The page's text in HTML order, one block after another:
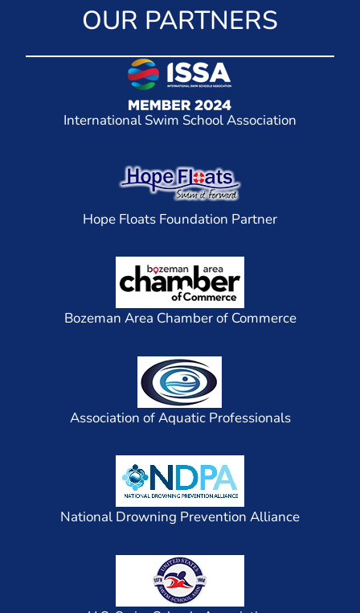
OUR PARTNERS
International Swim School Association
Hope Floats Foundation Partner
Bozeman Area Chamber of Commerce
Association of Aquatic Professionals
National Drowning Prevention Alliance